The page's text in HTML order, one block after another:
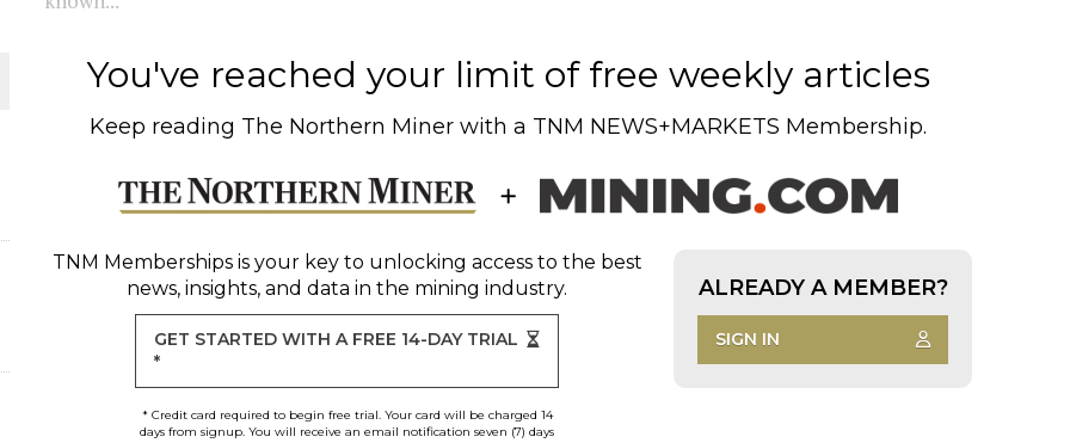
You've reached your limit of free weekly articles
Keep reading The Northern Miner with a TNM NEWS+MARKETS Membership.
TNM Membershipsis your key to unlocking access to the best
news, insights, and data in the mining industry.
GET STARTED WITH A FREE 14-DAY TRIAL
*
* Credit card required to begin free trial. Your card will be charged 14
days from signup. You will receive an email notification seven (7) days
ALREADY A MEMBER?
SIGN IN